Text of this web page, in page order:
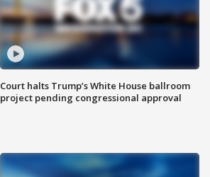
Court halts Trump’s White House ballroom
project pending congressional approval